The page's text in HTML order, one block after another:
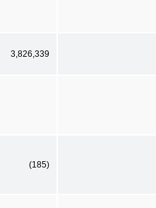
3,826,339
(185)